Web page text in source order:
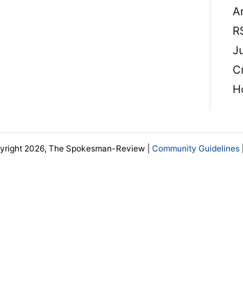
2026, The Spokesman-Review | Community Guidelines